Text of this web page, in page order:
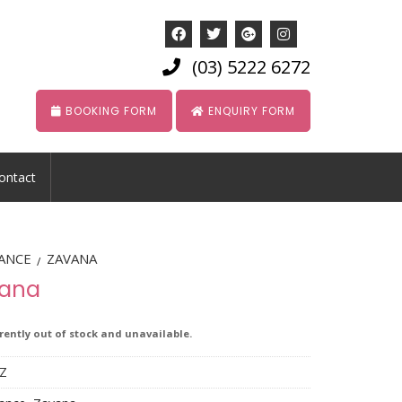
(03) 5222 6272
BOOKING FORM ENQUIRY FORM
/ ZAVANA
out of stock and unavailable.